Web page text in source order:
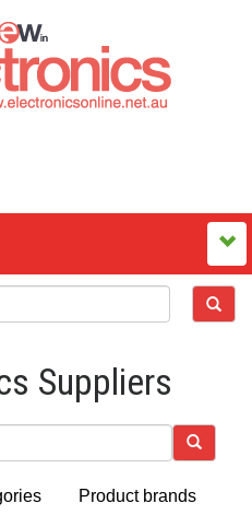
Suppliers
Product brands